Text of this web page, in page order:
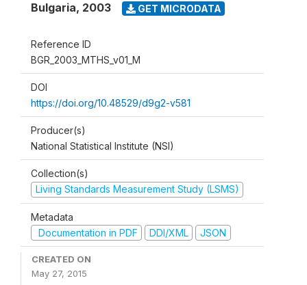
Bulgaria, 2003 GET MICRODATA
Reference ID
BGR_2003_MTHS_v01_M
DOI
https://doi.org/10.48529/d9g2-v581
Producer(s)
National Statistical Institute (NSI)
Collection(s)
Living Standards Measurement Study (LSMS)
Metadata
Documentation in PDF
DDI/XML JSON
CREATED ON
May 27, 2015